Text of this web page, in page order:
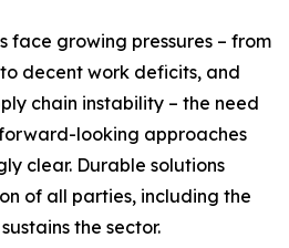
face growing pressures – from
decent work deficits, and
chain instability – the need
looking approaches
clear. Durable solutions
of all parties, including the
the sector.